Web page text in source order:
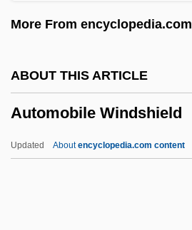
More From encyclopedia.com
ABOUT THIS ARTICLE
Automobile Windshield
Updated Aboutencyclopedia.com content
Automatic Computing Engine
Automated Storage And Retrieval